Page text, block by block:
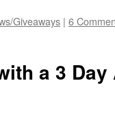
Giveaways | 6
a 3